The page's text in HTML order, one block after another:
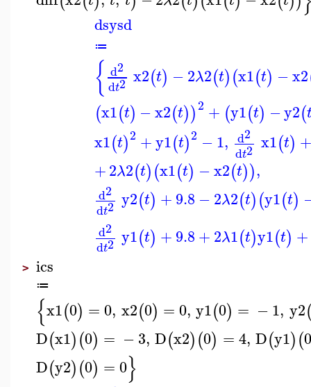
dsysd
≔
{ d2
dt2 x2(t) −2λ2(t)(x1(t) −x2
(x1(t) −x2(t))2 + (y1(t) −y2(
x1(t)2 +y1(t)2 −1, d2
dt2 x1(t)
+2λ2(t)(x1(t) −x2(t)),
d2
dt2 y2(t) +9.8 −2λ2(t)(y1(t)
d2
dt2 y1(t) +9.8+2λ1(t)y1(t) +
> ics
≔
{x1(0) = 0, x2(0) =0, y1(0) = −1, y2
D(x1)(0) = −3, D(x2)(0) =4, D(y1)(0
D(y2)(0) = 0}